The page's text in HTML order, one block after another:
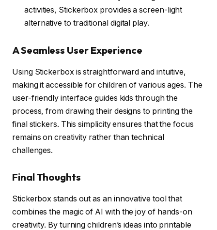
activities, Stickerbox provides a screen-light
alternative to traditional digital play.
A Seamless User Experience
Using Stickerbox is straightforward and intuitive,
making it accessible for children of various ages. The
user-friendly interface guides kids through the
process, from drawing their designs to printing the
final stickers. This simplicity ensures that the focus
remains on creativity rather than technical
challenges.
Final Thoughts
Stickerbox stands out as an innovative tool that
combines the magic of AI with the joy of hands-on
creativity. By turning children’s ideas into printable